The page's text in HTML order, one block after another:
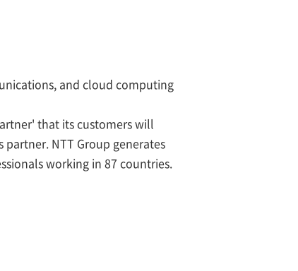
and cloud computing
that its customers will
NTT Group generates
working in 87 countries.